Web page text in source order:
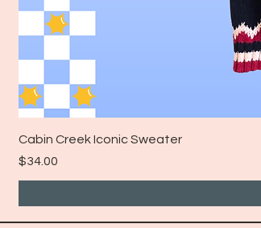
Cabin Creek Iconic Sweater
Price
$34.00